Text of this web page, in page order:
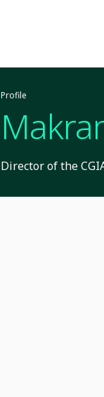
Profile
Director of the